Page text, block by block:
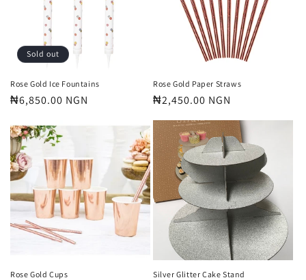
o
n
:
Sold out
Rose Gold Ice Fountains
Regular
₦6,850.00 NGN
Rose Gold Paper Straws
Regular
₦2,450.00 NGN
Rose Gold Cups Silver Glitter Cake Stand